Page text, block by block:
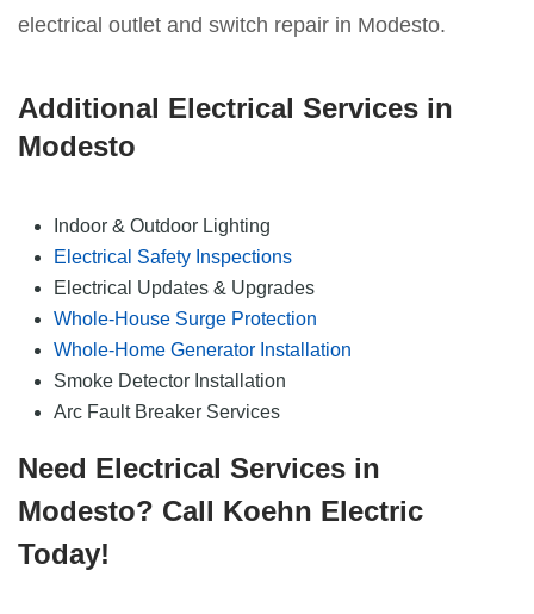
electrical outlet and switch repair in Modesto.
Additional Electrical Services in
Modesto
Indoor & Outdoor Lighting
Electrical Safety Inspections
Electrical Updates & Upgrades
Whole-House Surge Protection
Whole-Home Generator Installation
Smoke Detector Installation
Arc Fault Breaker Services
Need Electrical Services in
Modesto? Call Koehn Electric
Today!